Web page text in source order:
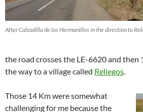
After Calzadilla de los Hermanillos in the direction to
the road crosses the LE-6620 and then
the way to a village called Reliegos.
Those 14 Km were somewhat
challenging for me because the